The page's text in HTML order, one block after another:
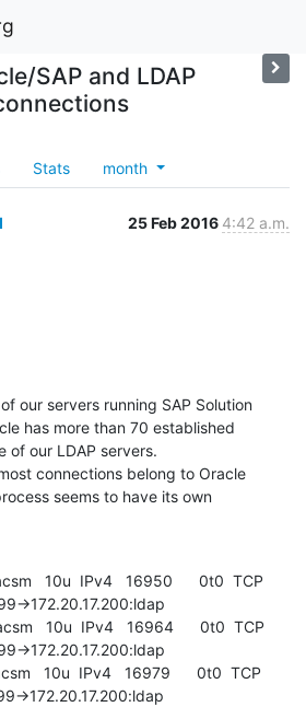
SAP and LDAP
Stats month
25 Feb 2016 4:42 a.m.
our servers running SAP Solution
has more than 70 established
of our LDAP servers.
connections belong to Oracle
seems to have its own
10u  IPv4   16950      0t0  TCP
>172.20.17.200:ldap
10u  IPv4   16964      0t0  TCP
>172.20.17.200:ldap
10u  IPv4   16979      0t0  TCP
>172.20.17.200:ldap